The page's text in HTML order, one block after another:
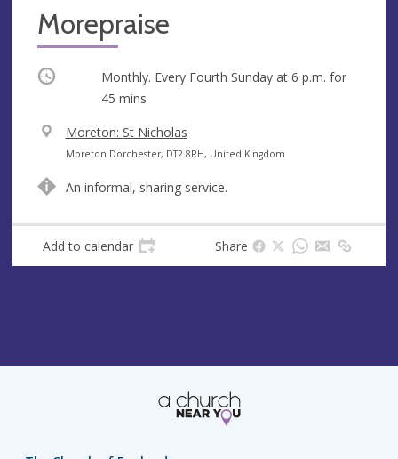
Morepraise
Occurring Monthly. Every Fourth Sunday at 6 p.m. for
45 mins
V
e
u
Moreton: St Nicholas
A
d
e
Moreton Dorchester, DT2 8RH, United Kingdom
An informal, sharing service.
Add to calendar Share